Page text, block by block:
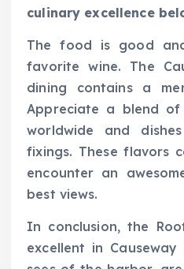
culinary excellence
The food is good
favorite wine. The
dining contains a
Appreciate a blend
worldwide and
fixings. These flavors
encounter an
best views.
In conclusion, the
excellent in